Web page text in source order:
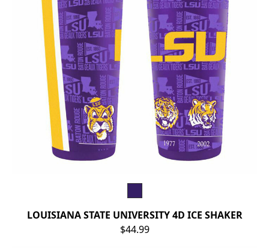
LOUISIANA STATE UNIVERSITY 4D ICE SHAKER
$44.99